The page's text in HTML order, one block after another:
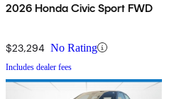
2026 Honda Civic Sport FWD
$23,294 No Rating
Includes dealer fees